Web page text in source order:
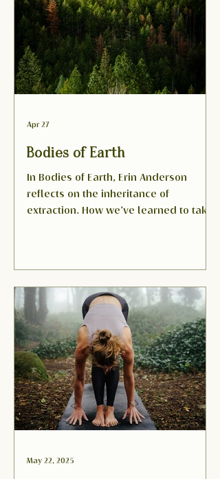
Bodies of Earth
In Bodies of Earth, Erin Anderson
reflects on the inheritance of
extraction. How we’ve learned to take
community, and only then can the
land be healed.
Apr 27
May 22, 2025